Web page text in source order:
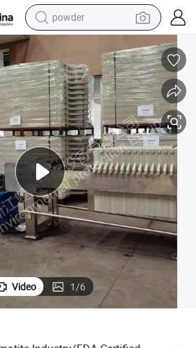
powder
crawler excavator
farm tractor
shoulder bag
electric car
man watch
electric bike
Video 1/6